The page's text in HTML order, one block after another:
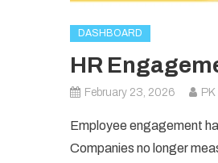
DASHBOARD
HR
February 23, 2026 PK
Employee engagement
Companies no longer